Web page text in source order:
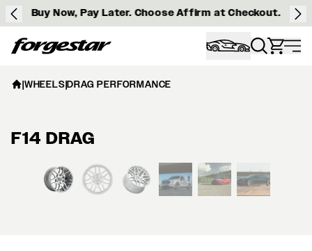
Buy Now, Pay Later. Choose Affirm at Checkout.
Forgestar
|WHEELS|DRAG PERFORMANCE
F14 DRAG
View larger image